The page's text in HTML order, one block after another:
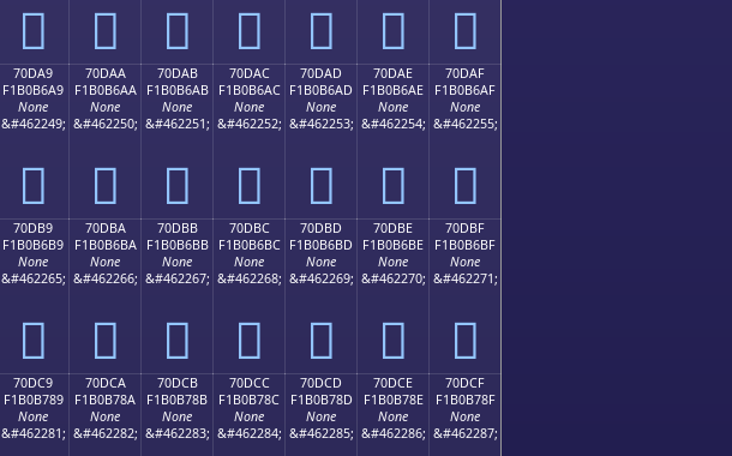
񰶙 񰶚 񰶛 񰶜 񰶝 񰶞 񰶟
70DA9
F1B0B6A9
None
&#462249;
񰶩
70DAA
F1B0B6AA
None
&#462250;
񰶪
70DAB
F1B0B6AB
None
&#462251;
񰶫
70DAC
F1B0B6AC
None
&#462252;
񰶬
70DAD
F1B0B6AD
None
&#462253;
񰶭
70DAE
F1B0B6AE
None
&#462254;
񰶮
70DAF
F1B0B6AF
None
&#462255;
񰶯
70DB9
F1B0B6B9
None
&#462265;
񰶹
70DBA
F1B0B6BA
None
&#462266;
񰶺
70DBB
F1B0B6BB
None
&#462267;
񰶻
70DBC
F1B0B6BC
None
&#462268;
񰶼
70DBD
F1B0B6BD
None
&#462269;
񰶽
70DBE
F1B0B6BE
None
&#462270;
񰶾
70DBF
F1B0B6BF
None
&#462271;
񰶿
70DC9
F1B0B789
None
&#462281;
70DCA
F1B0B78A
None
&#462282;
70DCB
F1B0B78B
None
&#462283;
70DCC
F1B0B78C
None
&#462284;
70DCD
F1B0B78D
None
&#462285;
70DCE
F1B0B78E
None
&#462286;
70DCF
F1B0B78F
None
&#462287;